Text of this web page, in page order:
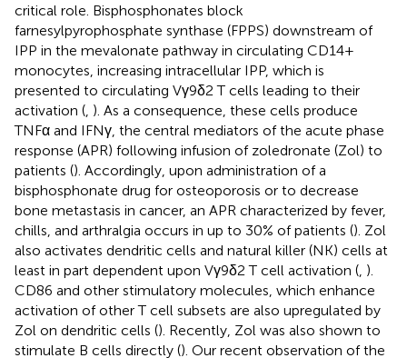
critical role. Bisphosphonates block
farnesylpyrophosphate synthase (FPPS) downstream of
IPP in the mevalonate pathway in circulating CD14+
monocytes, increasing intracellular IPP, which is
presented to circulating Vγ9δ2 T cells leading to their
activation ( ). As a consequence, these cells produce
TNFα and IFNγ, the central mediators of the acute phase
response (APR) following infusion of zoledronate (Zol) to
patients (). Accordingly, upon administration of a
bisphosphonate drug for osteoporosis or to decrease
bone metastasis in cancer, an APR characterized by fever,
chills, and arthralgia occurs in up to 30% of patients (). Zol
also activates dendritic cells and natural killer (NK) cells at
least in part dependent upon Vγ9δ2 T cell activation ( ).
CD86 and other stimulatory molecules, which enhance
activation of other T cell subsets are also upregulated by
Zol on dendritic cells (). Recently, Zol was also shown to
stimulate B cells directly (). Our recent observation of the